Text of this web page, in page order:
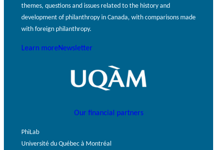
themes, questions and issues related to the history and
development of philanthropy in Canada, with comparisons made
with foreign philanthropy.
Learn moreNewsletter
Our financial partners
PhiLab
Université du Québec à Montréal